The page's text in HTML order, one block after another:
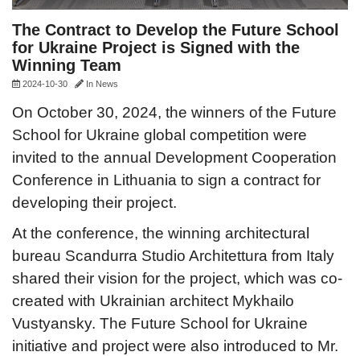
The Contract to Develop the Future School
for Ukraine Project is Signed with the
Winning Team
2024-10-30 In News
On October 30, 2024, the winners of the Future
School for Ukraine global competition were
invited to the annual Development Cooperation
Conference in Lithuania to sign a contract for
developing their project.
At the conference, the winning architectural
bureau Scandurra Studio Architettura from Italy
shared their vision for the project, which was co-
created with Ukrainian architect Mykhailo
Vustyansky. The Future School for Ukraine
initiative and project were also introduced to Mr.